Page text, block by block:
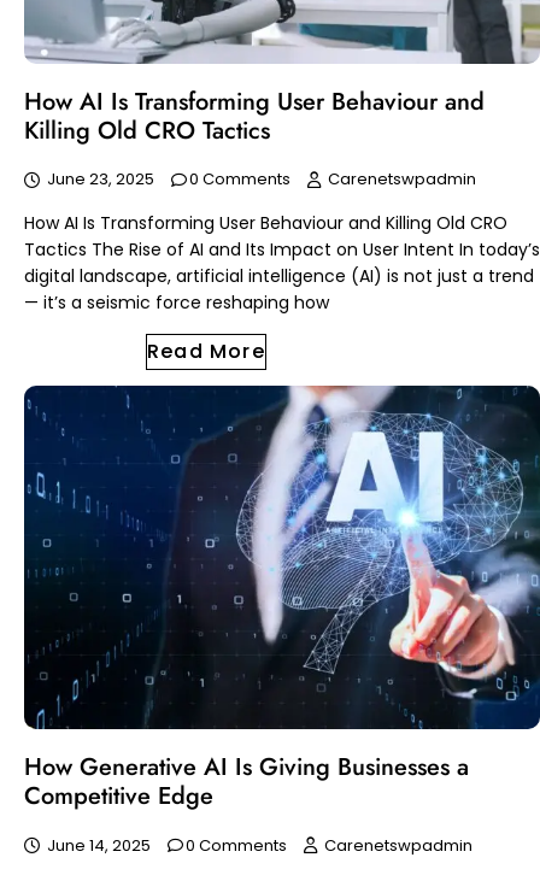
How AI Is Transforming User Behaviour and
Killing Old CRO Tactics
June 23, 2025 0 Comments Carenetswpadmin
How AI Is Transforming User Behaviour and Killing Old CRO
Tactics The Rise of AI and Its Impact on User Intent In today’s
digital landscape, artificial intelligence (AI) is not just a trend
— it’s a seismic force reshaping how
Read More
How Generative AI Is Giving Businesses a
Competitive Edge
June 14, 2025 0 Comments Carenetswpadmin